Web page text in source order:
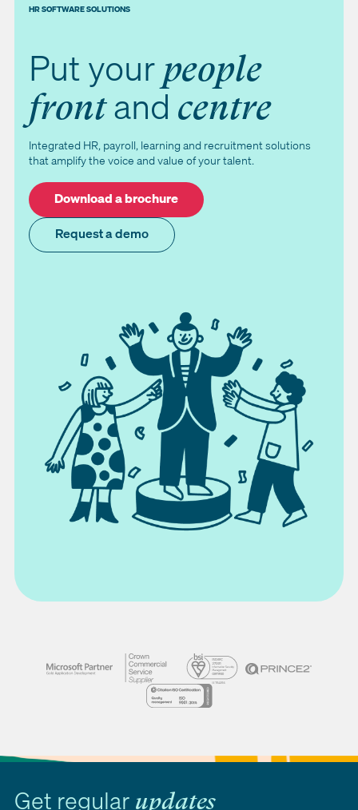
HR SOFTWARE SOLUTIONS
Put your people
frontand centre
Integrated HR, payroll, learning and recruitment solutions
that amplify the voice and value of your talent.
Download a brochure
Request a demo
Get regular updates